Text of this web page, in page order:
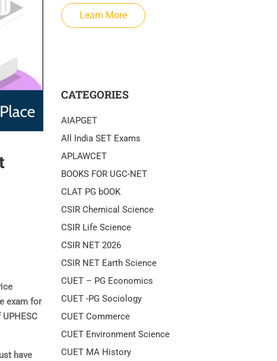
exam for
have
Learn More
CATEGORIES
AIAPGET
All India SET Exams
APLAWCET
BOOKS FOR UGC-NET
CLAT PG bOOK
CSIR Chemical Science
CSIR Life Science
CSIR NET 2026
CSIR NET Earth Science
CUET – PG Economics
CUET -PG Sociology
CUET Commerce
CUET Environment Science
CUET MA History